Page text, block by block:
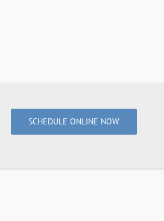
SCHEDULE ONLINE NOW